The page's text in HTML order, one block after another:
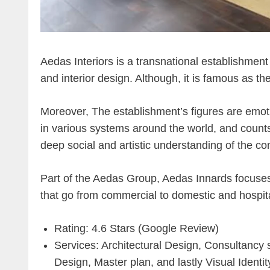
Aedas Interiors is a transnational
and interior design. Although, it is famous as
Moreover, The establishment’s figures are
in various systems around the world, and
deep social and artistic understanding of the
Part of the Aedas Group, Aedas Innards
that go from commercial to domestic and
Rating: 4.6 Stars (Google Review)
Services: Architectural Design,
Design, Master plan, and lastly Visual